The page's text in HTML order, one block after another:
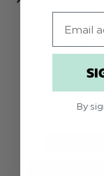
We know it
especially
the
By